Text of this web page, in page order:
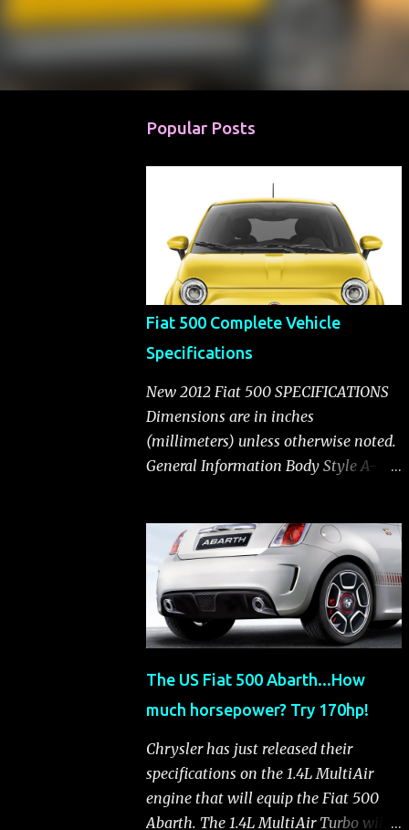
Popular Posts
Fiat 500 Complete Vehicle
Specifications
New 2012 Fiat 500 SPECIFICATIONS
Dimensions are in inches
(millimeters) unless otherwise noted.
General Information Body Style A-
Subcompact Introduction Date
January 2011 as a 2012 model
ENGINE: 1.4-LITER DOHC 16-VALVE
MULTIAIR® INLINE FOUR-CYLINDER
Availability Standard — Fiat 500 Pop,
Description Inline four-cylinder,
liquid-cooled Displacement 83.48 cu.
3.31 in. (72.0 x 84.0 mm) Valve System
Belt-driven, MultiAir®, 16 valves,
hydraulic end-pivot roller rockers Fuel
The US Fiat 500 Abarth...How
much horsepower? Try 170hp!
Chrysler has just released their
specifications on the 1.4L MultiAir
engine that will equip the Fiat 500
Abarth. The 1.4L MultiAir Turbo will